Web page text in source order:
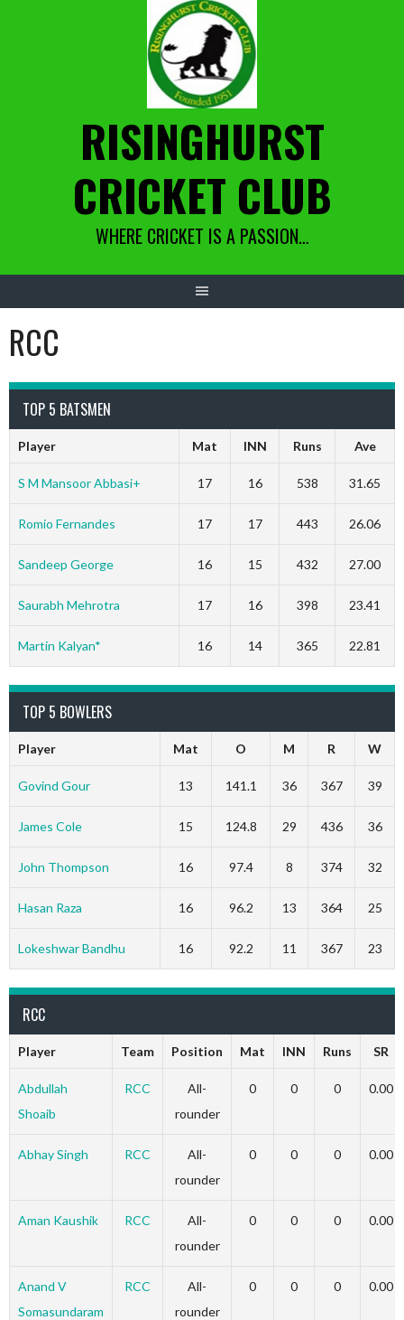
RISINGHURST
CRICKET CLUB
WHERE CRICKET IS A PASSION…
RCC
TOP 5 BATSMEN
Player Mat INN Runs Ave
S M Mansoor Abbasi+ 17 16 538 31.65
Romio Fernandes 17 17 443 26.06
Sandeep George 16 15 432 27.00
Saurabh Mehrotra 17 16 398 23.41
Martin Kalyan* 16 14 365 22.81
TOP 5 BOWLERS
Player Mat O M R W
Govind Gour 13 141.1 36 367 39
James Cole 15 124.8 29 436 36
John Thompson 16 97.4 8 374 32
Hasan Raza 16 96.2 13 364 25
Lokeshwar Bandhu 16 92.2 11 367 23
RCC
Player Team Position Mat INN Runs SR
Abdullah
Shoaib
RCC
All-
rounder
0 0 0 0.00
Abhay Singh RCC
All-
rounder
0 0 0 0.00
Aman Kaushik RCC
All-
rounder
0 0 0 0.00
Anand V
Somasundaram
RCC
All-
rounder
0 0 0 0.00